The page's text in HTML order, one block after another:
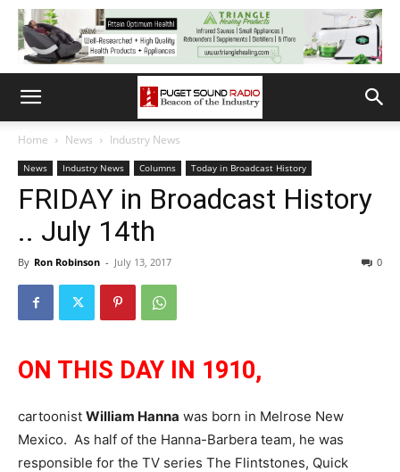
Home News Industry News
News Industry News Columns Today in Broadcast History
FRIDAY in Broadcast History
.. July 14th
By Ron Robinson - July 13, 2017 0
ON THIS DAY IN 1910,
cartoonist William Hanna was born in Melrose New
Mexico. As half of the Hanna-Barbera team, he was
responsible for the TV series The Flintstones, Quick